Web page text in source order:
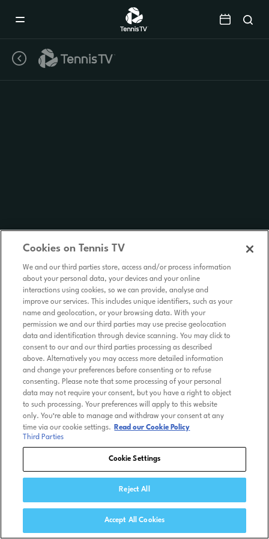
Cookies on Tennis TV
We and our third parties store, access and/or process information
about your personal data, your devices and your online
interactions using cookies, so we can provide, analyse and
improve our services. This includes unique identifiers, such as your
name and geolocation, or your browsing data. With your
permission we and our third parties may use precise geolocation
data and identification through device scanning. You may click to
consent to our and our third parties processing as described
above. Alternatively you may access more detailed information
and change your preferences before consenting or to refuse
consenting. Please note that some processing of your personal
data may not require your consent, but you have a right to object
to such processing. Your preferences will apply to this website
only. You’re able to manage and withdraw your consent at any
time via our cookie settings.
Read our Cookie Policy
Third Parties
Cookie Settings
Reject All
Accept All Cookies